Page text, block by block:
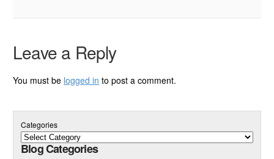
Leave a Reply
You must be logged in to post a comment.
Categories
Blog Categories